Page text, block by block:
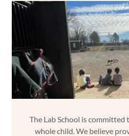
The Lab School is
whole child. We believe